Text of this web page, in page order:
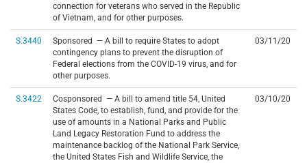
connection for veterans who served in the Republic
of Vietnam, and for other purposes.
S.3440
Sponsored — A bill to require States to adopt
contingency plans to prevent the disruption of
Federal elections from the COVID-19 virus, and for
other purposes.
03/11/20
S.3422
Cosponsored — A bill to amend title 54, United
States Code, to establish, fund, and provide for the
use of amounts in a National Parks and Public
Land Legacy Restoration Fund to address the
maintenance backlog of the National Park Service,
the United States Fish and Wildlife Service, the
03/10/20